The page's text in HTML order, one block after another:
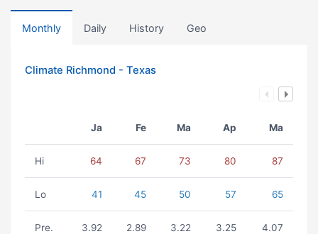
Monthly Daily History Geo
Climate Richmond - Texas
Ja Fe Ma Ap Ma
Hi 64 67 73 80 87
Lo 41 45 50 57 65
Pre. 3.92 2.89 3.22 3.25 4.07